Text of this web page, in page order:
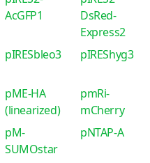
AcGFP1
DsRed-
Express2
pIRESbleo3 pIREShyg3
pME-HA
(linearized)
pmRi-
mCherry
pM-
SUMOstar
pNTAP-A